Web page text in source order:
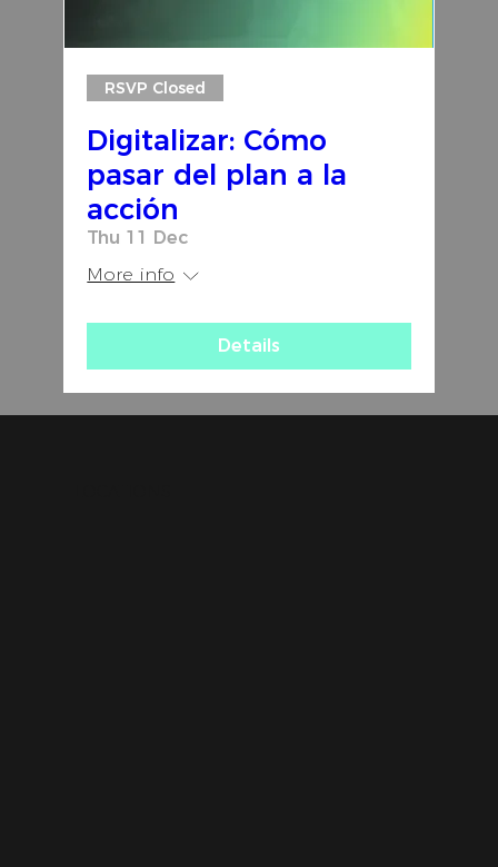
RSVP Closed
Digitalizar: Cómo
pasar del plan a la
acción
Thu 11 Dec
More info
Details